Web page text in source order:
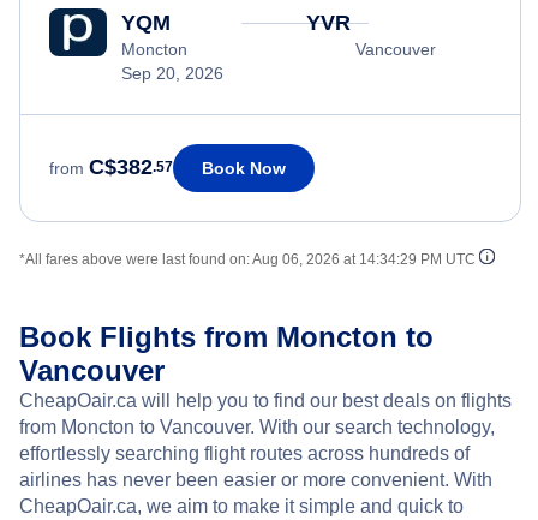
YQM
Moncton
Sep 20, 2026
YVR
Vancouver
from C$382.57 Book Now
*All fares above were last found on:Aug 06, 2026 at 14:34:29 PM UTC
Book Flights from Moncton to
Vancouver
CheapOair.ca will help you to find our best deals on flights
from Moncton to Vancouver. With our search technology,
effortlessly searching flight routes across hundreds of
airlines has never been easier or more convenient. With
CheapOair.ca, we aim to make it simple and quick to